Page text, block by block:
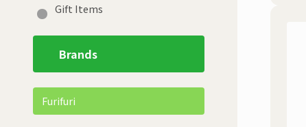
Gift Items
Brands
Furifuri